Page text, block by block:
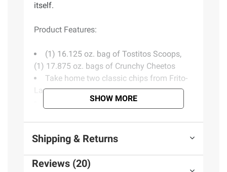
itself.
Product Features:
(1) 16.125 oz. bag of Tostitos Scoops,
(1) 17.875 oz. bags of Crunchy Cheetos
Take home two classic chips from Frito-
Lay
Crispy, yummy and deliciously tasty
Ingredients: TOSTITOS: Corn, Vegetable Oil
SHOW MORE
Shipping & Returns
Reviews (20)